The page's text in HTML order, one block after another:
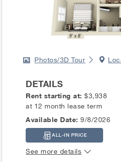
Photos/3D Tour
DETAILS
Rent starting at:$3,938
at 12 month lease term
Available Date: 9/8/2026
ALL-IN PRICE
See more details